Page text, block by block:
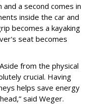
a second comes in
inside the car and
becomes a kayaking
seat becomes
from the physical
crucial. Having
helps save energy
said Weger.